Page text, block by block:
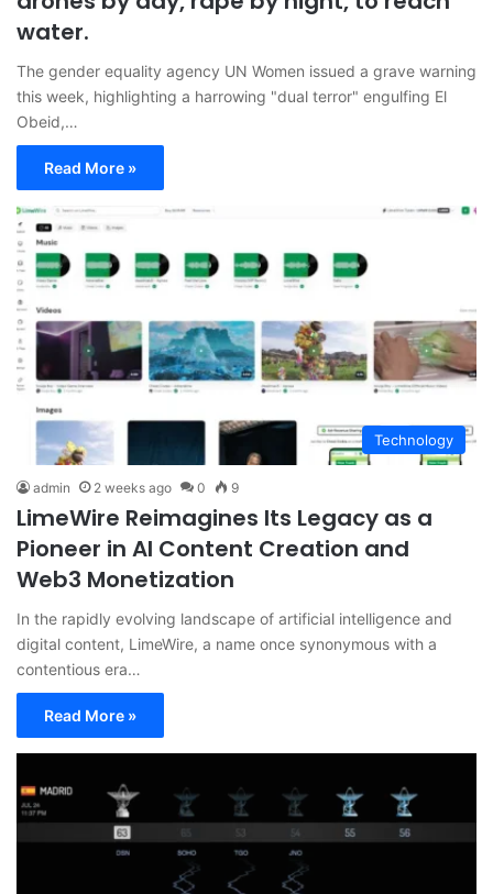
water.
The gender equality agency UN Women issued a grave warning
this week, highlighting a harrowing "dual terror" engulfing El
Obeid,…
Read More »
Technology
admin 2 weeks ago 0 9
LimeWire Reimagines Its Legacy as a
Pioneer in AI Content Creation and
Web3 Monetization
In the rapidly evolving landscape of artificial intelligence and
digital content, LimeWire, a name once synonymous with a
contentious era…
Read More »